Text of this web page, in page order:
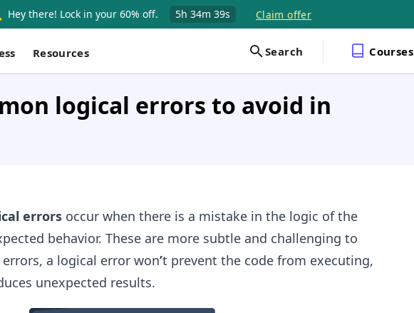
Hey there! Lock in your 60% off. 5h 34m 39s Claim offer
Resources Search Courses
logical errors to avoid in
errors occur when there is a mistake in the logic of the
behavior. These are more subtle and challenging to
a logical error won’t prevent the code from executing,
unexpected results.